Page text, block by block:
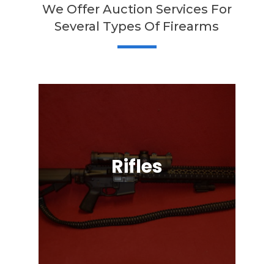
We Offer Auction Services For
Several Types Of Firearms
Rifles
Semi-Automatic, Bolt Action, Black
Powder, Lever Action, & More!